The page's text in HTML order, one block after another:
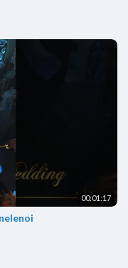
00:01:17